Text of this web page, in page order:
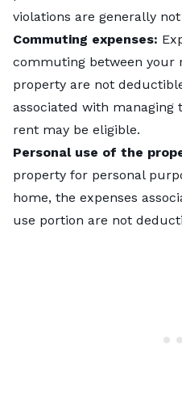
violations are generally
Commuting expenses:
commuting between your
property are not
associated with
rent may be eligible.
Personal use of the
property for personal
home, the expenses
use portion are not